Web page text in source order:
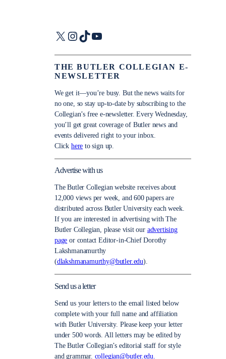
X Instagram
TikTokYouTube
THE BUTLER COLLEGIAN E-
NEWSLETTER
We get it—you’re busy. But the news waits for
no one, so stay up-to-date by subscribing to the
Collegian’s free e-newsletter. Every Wednesday,
you’ll get great coverage of Butler news and
events delivered right to your inbox.
Click here to sign up.
Advertise with us
The Butler Collegian website receives about
12,000 views per week, and 600 papers are
distributed across Butler University each week.
If you are interested in advertising with The
Butler Collegian, please visit our advertising
page or contact Editor-in-Chief Dorothy
Lakshmanamurthy
(dlakshmanamurthy@butler.edu).
Send us a letter
Send us your letters to the email listed below
complete with your full name and affiliation
with Butler University. Please keep your letter
under 500 words. All letters may be edited by
The Butler Collegian’s editorial staff for style
and grammar. collegian@butler.edu.